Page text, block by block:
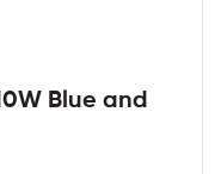
Blue and